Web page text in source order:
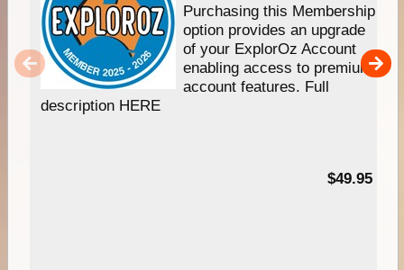
Purchasing this Membership
option provides an upgrade
of your ExplorOz Account
enabling access to premium
account features. Full
description HERE
$49.95